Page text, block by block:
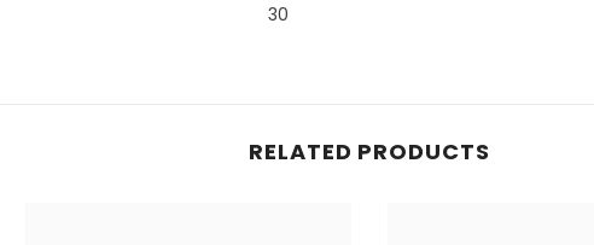
30
RELATED PRODUCTS